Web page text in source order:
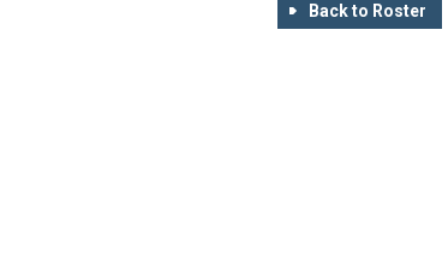
Back to Roster